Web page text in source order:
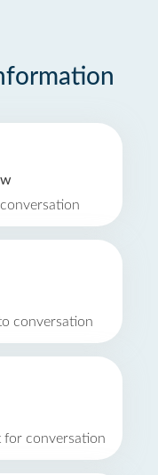
conversation
for conversation